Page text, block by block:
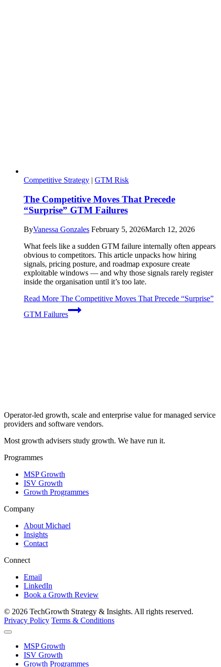
Competitive Strategy | GTM Risk
The Competitive Moves That Precede
“Surprise” GTM Failures
ByVanessa Gonzales February 5, 2026March 12, 2026
What feels like a sudden GTM failure internally often appears
obvious to competitors. This article unpacks how hiring
signals, pricing posture, and roadmap exposure create
exploitable windows — and why those signals rarely register
inside the organisation until it’s too late.
Read More The Competitive Moves That Precede “Surprise”
GTM Failures
Operator-led growth, scale and enterprise value for managed service
providers and software vendors.
Most growth advisers study growth. We have run it.
Programmes
MSP Growth
ISV Growth
Growth Programmes
Company
About Michael
Insights
Contact
Connect
Email
LinkedIn
Book a Growth Review
© 2026 TechGrowth Strategy & Insights. All rights reserved.
Privacy Policy Terms & Conditions
MSP Growth
ISV Growth
Growth Programmes